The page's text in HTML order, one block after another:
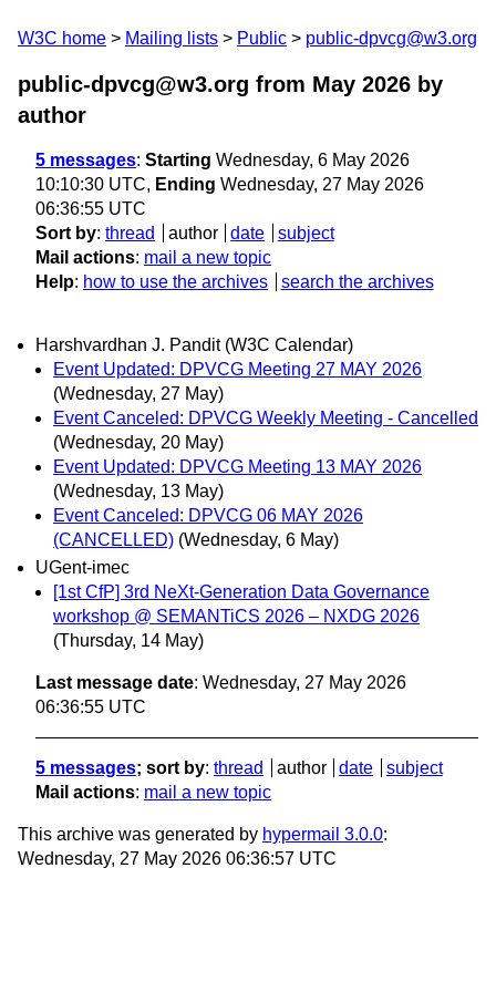
W3C home Mailing lists Public public-dpvcg@w3.org
public-dpvcg@w3.org from May 2026 by
author
5 messages: Starting Wednesday, 6 May 2026
10:10:30 UTC, Ending Wednesday, 27 May 2026
06:36:55 UTC
Sort by: thread author date
subject
Mail actions: mail a new topic
Help: how to use the archives search the archives
Harshvardhan J. Pandit (W3C Calendar)
Event Updated: DPVCG Meeting 27 MAY 2026
(Wednesday, 27 May)
Event Canceled: DPVCG Weekly Meeting - Cancelled
(Wednesday, 20 May)
Event Updated: DPVCG Meeting 13 MAY 2026
(Wednesday, 13 May)
Event Canceled: DPVCG 06 MAY 2026
(CANCELLED) (Wednesday, 6 May)
UGent-imec
[1st CfP] 3rd NeXt-Generation Data Governance
workshop @ SEMANTiCS 2026 – NXDG 2026
(Thursday, 14 May)
Last message date: Wednesday, 27 May 2026
06:36:55 UTC
5 messages; sort by: thread author date
subject
Mail actions: mail a new topic
This archive was generated by hypermail 3.0.0:
Wednesday, 27 May 2026 06:36:57 UTC